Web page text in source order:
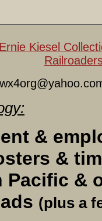
Ernie Kiesel
&
&
Pacific &
(plus a